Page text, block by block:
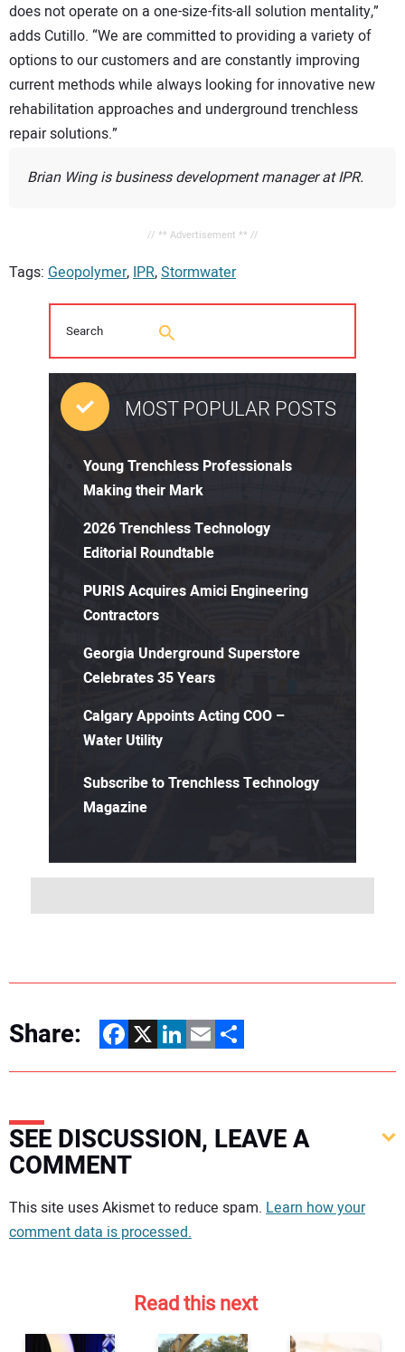
does not operate on a one-size-fits-all solution mentality,”
adds Cutillo. “We are committed to providing a variety of
options to our customers and are constantly improving
current methods while always looking for innovative new
rehabilitation approaches and underground trenchless
repair solutions.”
Brian Wing is business development manager at IPR.
// ** Advertisement ** //
Tags: Geopolymer,IPR,Stormwater
MOST POPULAR POSTS
Young Trenchless Professionals
Making their Mark
2026 Trenchless Technology
Editorial Roundtable
PURIS Acquires Amici Engineering
Contractors
Georgia Underground Superstore
Celebrates 35 Years
Calgary Appoints Acting COO –
Water Utility
Subscribe to Trenchless Technology
Magazine
Share: Facebook
X LinkedIn
EmailShare
SEE DISCUSSION, LEAVE A
COMMENT
Your comment:
This site uses Akismet to reduce spam. Learn how your
comment data is processed.
Read this next